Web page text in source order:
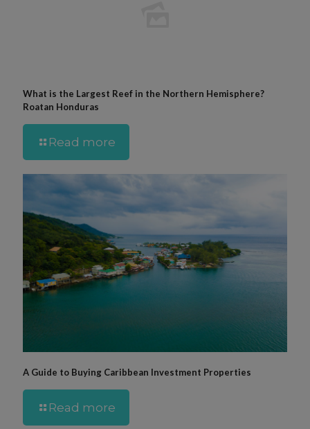
What is the Largest Reef in the Northern Hemisphere?
Roatan Honduras
Read more
A Guide to Buying Caribbean Investment Properties
Read more